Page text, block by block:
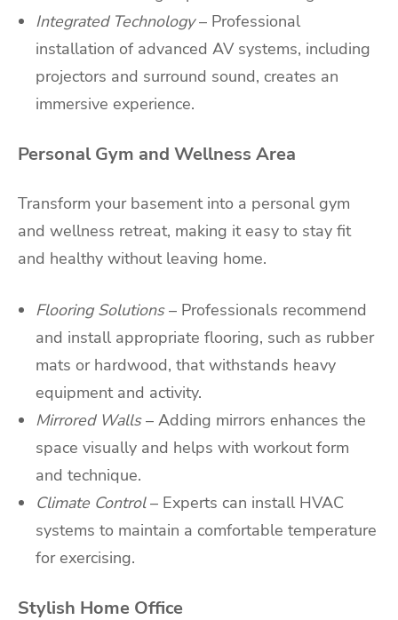
Integrated Technology – Professional
installation of advanced AV systems, including
projectors and surround sound, creates an
immersive experience.
Personal Gym and Wellness Area
Transform your basement into a personal gym
and wellness retreat, making it easy to stay fit
and healthy without leaving home.
Flooring Solutions – Professionals recommend
and install appropriate flooring, such as rubber
mats or hardwood, that withstands heavy
equipment and activity.
Mirrored Walls – Adding mirrors enhances the
space visually and helps with workout form
and technique.
Climate Control – Experts can install HVAC
systems to maintain a comfortable temperature
for exercising.
Stylish Home Office